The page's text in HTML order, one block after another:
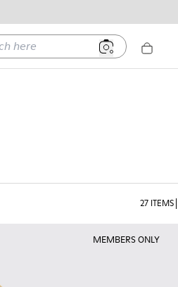
27 ITEMS
MEMBERS ONLY